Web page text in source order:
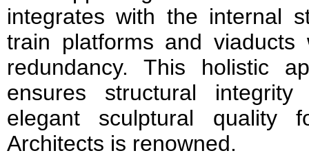
integrates with the internal
train platforms and viaducts
redundancy. This holistic
ensures structural
elegant sculptural quality
Architects is renowned.